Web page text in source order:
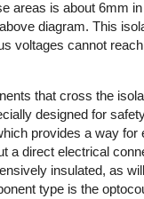
areas is about 6mm
diagram. This
voltages cannot
that cross the
designed for
provides a way for
a direct electrical
insulated, as
type is the